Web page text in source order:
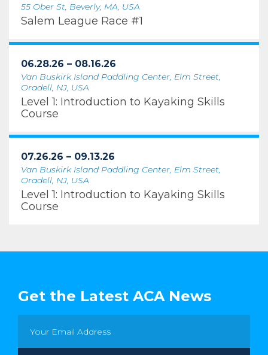
55 Ober St, Beverly, MA, USA
Salem League Race #1
06.28.26 – 08.16.26
Van Buskirk Island Paddling Center, Elm Street,
Oradell, NJ, USA
Level 1: Introduction to Kayaking Skills
Course
07.26.26 – 09.13.26
Van Buskirk Island Paddling Center, Elm Street,
Oradell, NJ, USA
Level 1: Introduction to Kayaking Skills
Course
Get the Latest ACA News